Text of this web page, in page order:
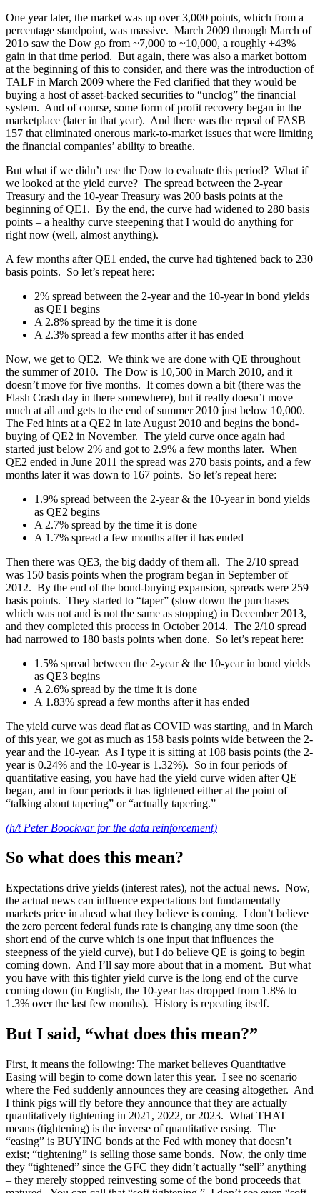
One year later, the market was up over 3,000 points, which from a
percentage standpoint, was massive. March 2009 through March of
201o saw the Dow go from ~7,000 to ~10,000, a roughly +43%
gain in that time period. But again, there was also a market bottom
at the beginning of this to consider, and there was the introduction of
TALF in March 2009 where the Fed clarified that they would be
buying a host of asset-backed securities to “unclog” the financial
system. And of course, some form of profit recovery began in the
marketplace (later in that year). And there was the repeal of FASB
157 that eliminated onerous mark-to-market issues that were limiting
the financial companies’ ability to breathe.
But what if we didn’t use the Dow to evaluate this period? What if
we looked at the yield curve? The spread between the 2-year
Treasury and the 10-year Treasury was 200 basis points at the
beginning of QE1. By the end, the curve had widened to 280 basis
points – a healthy curve steepening that I would do anything for
right now (well, almost anything).
A few months after QE1 ended, the curve had tightened back to 230
basis points. So let’s repeat here:
2% spread between the 2-year and the 10-year in bond yields
as QE1 begins
A 2.8% spread by the time it is done
A 2.3% spread a few months after it has ended
Now, we get to QE2. We think we are done with QE throughout
the summer of 2010. The Dow is 10,500 in March 2010, and it
doesn’t move for five months. It comes down a bit (there was the
Flash Crash day in there somewhere), but it really doesn’t move
much at all and gets to the end of summer 2010 just below 10,000.
The Fed hints at a QE2 in late August 2010 and begins the bond-
buying of QE2 in November. The yield curve once again had
started just below 2% and got to 2.9% a few months later. When
QE2 ended in June 2011 the spread was 270 basis points, and a few
months later it was down to 167 points. So let’s repeat here:
1.9% spread between the 2-year & the 10-year in bond yields
as QE2 begins
A 2.7% spread by the time it is done
A 1.7% spread a few months after it has ended
Then there was QE3, the big daddy of them all. The 2/10 spread
was 150 basis points when the program began in September of
2012. By the end of the bond-buying expansion, spreads were 259
basis points. They started to “taper” (slow down the purchases
which was not and is not the same as stopping) in December 2013,
and they completed this process in October 2014. The 2/10 spread
had narrowed to 180 basis points when done. So let’s repeat here:
1.5% spread between the 2-year & the 10-year in bond yields
as QE3 begins
A 2.6% spread by the time it is done
A 1.83% spread a few months after it has ended
The yield curve was dead flat as COVID was starting, and in March
of this year, we got as much as 158 basis points wide between the 2-
year and the 10-year. As I type it is sitting at 108 basis points (the 2-
year is 0.24% and the 10-year is 1.32%). So in four periods of
quantitative easing, you have had the yield curve widen after QE
began, and in four periods it has tightened either at the point of
“talking about tapering” or “actually tapering.”
(h/t Peter Boockvar for the data reinforcement)
So what does this mean?
Expectations drive yields (interest rates), not the actual news. Now,
the actual news can influence expectations but fundamentally
markets price in ahead what they believe is coming. I don’t believe
the zero percent federal funds rate is changing any time soon (the
short end of the curve which is one input that influences the
steepness of the yield curve), but I do believe QE is going to begin
coming down. And I’ll say more about that in a moment. But what
you have with this tighter yield curve is the long end of the curve
coming down (in English, the 10-year has dropped from 1.8% to
1.3% over the last few months). History is repeating itself.
But I said, “what does this mean?”
First, it means the following: The market believes Quantitative
Easing will begin to come down later this year. I see no scenario
where the Fed suddenly announces they are ceasing altogether. And
I think pigs will fly before they announce that they are actually
quantitatively tightening in 2021, 2022, or 2023. What THAT
means (tightening) is the inverse of quantitative easing. The
“easing” is BUYING bonds at the Fed with money that doesn’t
exist; “tightening” is selling those same bonds. Now, the only time
they “tightened” since the GFC they didn’t actually “sell” anything
– they merely stopped reinvesting some of the bond proceeds that